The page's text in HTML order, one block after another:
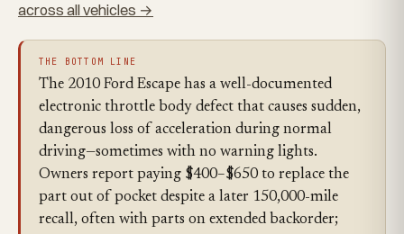
across all vehicles →
THE BOTTOM LINE
The 2010 Ford Escape has a well-documented
electronic throttle body defect that causes sudden,
dangerous loss of acceleration during normal
driving—sometimes with no warning lights.
Owners report paying $400–$650 to replace the
part out of pocket despite a later 150,000-mile
recall, often with parts on extended backorder;